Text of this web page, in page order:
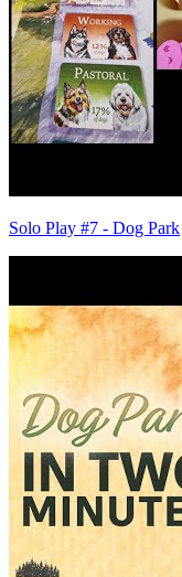
Solo Play #7 - Dog Park